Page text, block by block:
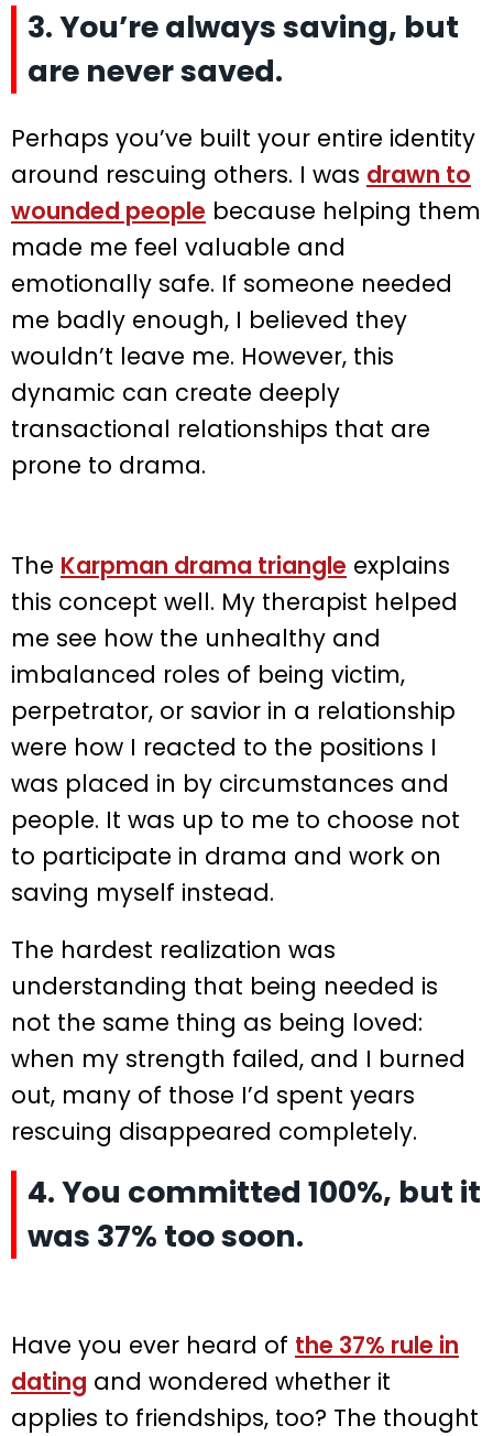
3. You’re always saving, but
are never saved.
Perhaps you’ve built your entire identity
around rescuing others. I was drawn to
wounded people because helping them
made me feel valuable and
emotionally safe. If someone needed
me badly enough, I believed they
wouldn’t leave me. However, this
dynamic can create deeply
transactional relationships that are
prone to drama.
The Karpman drama triangle explains
this concept well. My therapist helped
me see how the unhealthy and
imbalanced roles of being victim,
perpetrator, or savior in a relationship
were how I reacted to the positions I
was placed in by circumstances and
people. It was up to me to choose not
to participate in drama and work on
saving myself instead.
The hardest realization was
understanding that being needed is
not the same thing as being loved:
when my strength failed, and I burned
out, many of those I’d spent years
rescuing disappeared completely.
4. You committed 100%, but it
was 37% too soon.
Have you ever heard of the 37% rule in
dating and wondered whether it
applies to friendships, too? The thought